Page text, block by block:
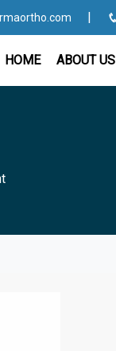
|
HOME ABOUT US